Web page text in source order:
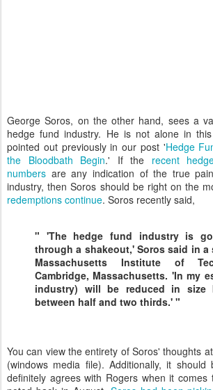
George Soros, on the other hand, sees a
hedge fund industry. He is not alone in
pointed out previously in our post 'Hedge
the Bloodbath Begin.' If the recent
numbers are any indication of the true
industry, then Soros should be right on the
redemptions continue. Soros recently said,
" 'The hedge fund industry is
through a shakeout,' Soros said in a
Massachusetts Institute of
Cambridge, Massachusetts. 'In my
industry) will be reduced in size
between half and two thirds.' "
You can view the entirety of Soros' thoughts
(windows media file). Additionally, it
definitely agrees with Rogers when it comes